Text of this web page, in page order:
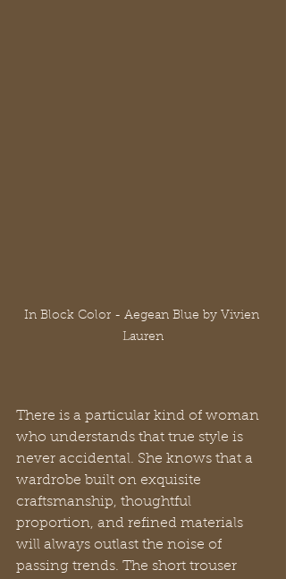
In Block Color - Aegean Blue by Vivien
Lauren
There is a particular kind of woman
who understands that true style is
never accidental. She knows that a
wardrobe built on exquisite
craftsmanship, thoughtful
proportion, and refined materials
will always outlast the noise of
passing trends. The short trouser